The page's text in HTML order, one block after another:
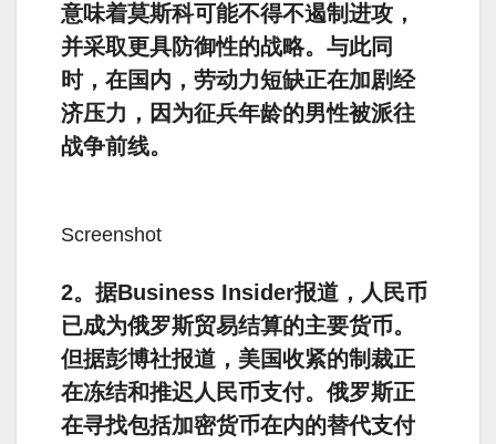
意味着莫斯科可能不得不遏制进攻，
并采取更具防御性的战略。与此同
时，在国内，劳动力短缺正在加剧经
济压力，因为征兵年龄的男性被派往
战争前线。
Screenshot
2。据Business Insider报道，人民币
已成为俄罗斯贸易结算的主要货币。
但据彭博社报道，美国收紧的制裁正
在冻结和推迟人民币支付。俄罗斯正
在寻找包括加密货币在内的替代支付